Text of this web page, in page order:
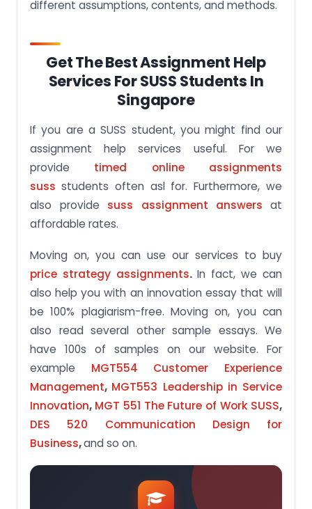
different assumptions, contents, and methods.
Get The Best Assignment Help
Services For SUSS Students In
Singapore
If you are a SUSS student, you might find our
assignment help services useful. For we
provide timed online assignments
suss students often asl for. Furthermore, we
also provide suss assignment answers at
affordable rates.
Moving on, you can use our services to buy
price strategy assignments. In fact, we can
also help you with an innovation essay that will
be 100% plagiarism-free. Moving on, you can
also read several other sample essays. We
have 100s of samples on our website. For
example MGT554 Customer Experience
Management, MGT553 Leadership in Service
Innovation, MGT 551 The Future of Work SUSS,
DES 520 Communication Design for
Business,and so on.